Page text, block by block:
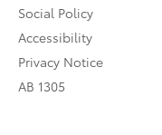
Social Policy
Accessibility
Privacy Notice
AB 1305